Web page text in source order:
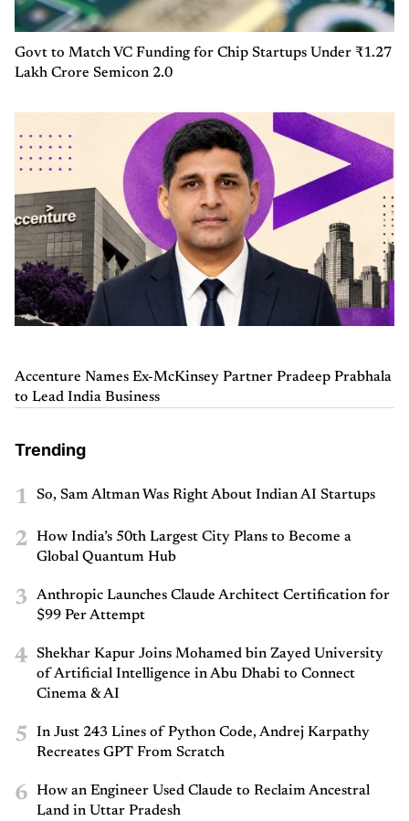
Govt to Match VC Funding for Chip Startups Under ₹1.27
Lakh Crore Semicon 2.0
Accenture Names Ex-McKinsey Partner Pradeep Prabhala
to Lead India Business
Trending
1 So, Sam Altman Was Right About Indian AI Startups
2
How India’s 50th Largest City Plans to Become a
Global Quantum Hub
3
Anthropic Launches Claude Architect Certification for
$99 Per Attempt
4
Shekhar Kapur Joins Mohamed bin Zayed University
of Artificial Intelligence in Abu Dhabi to Connect
Cinema & AI
5
In Just 243 Lines of Python Code, Andrej Karpathy
Recreates GPT From Scratch
6
How an Engineer Used Claude to Reclaim Ancestral
Land in Uttar Pradesh